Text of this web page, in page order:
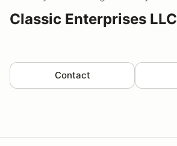
Classic Enterprises LLC
Contact